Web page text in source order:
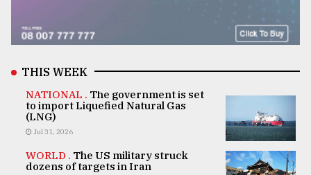
THIS WEEK
NATIONAL . The government is set
to import Liquefied Natural Gas
(LNG)
Jul 31, 2026
WORLD . The US military struck
dozens of targets in Iran